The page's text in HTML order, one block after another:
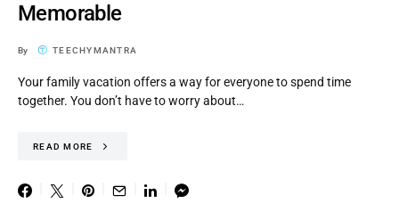
Memorable
By TEECHYMANTRA
Your family vacation offers a way for everyone to spend time
together. You don’t have to worry about…
READ MORE